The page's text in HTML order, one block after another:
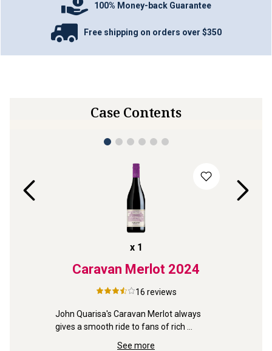
100% Money-back Guarantee
Free shipping on orders over $350
Case Contents
x 1
Caravan Merlot 2024
16 reviews
John Quarisa's Caravan Merlot always
gives a smooth ride to fans of rich
See more